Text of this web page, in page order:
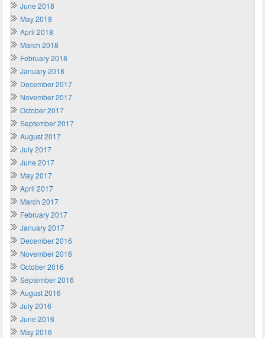
June 2018
May 2018
April 2018
March 2018
February 2018
January 2018
December 2017
November 2017
October 2017
September 2017
August 2017
July 2017
June 2017
May 2017
April 2017
March 2017
February 2017
January 2017
December 2016
November 2016
October 2016
September 2016
August 2016
July 2016
June 2016
May 2016